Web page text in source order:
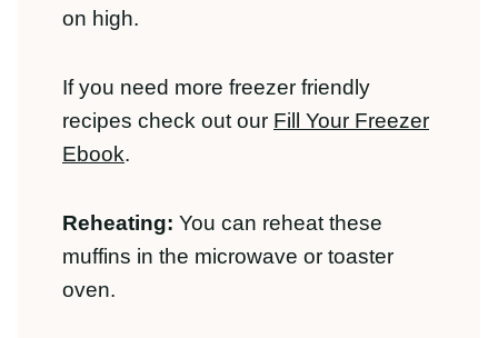
in the microwave or toaster oven.